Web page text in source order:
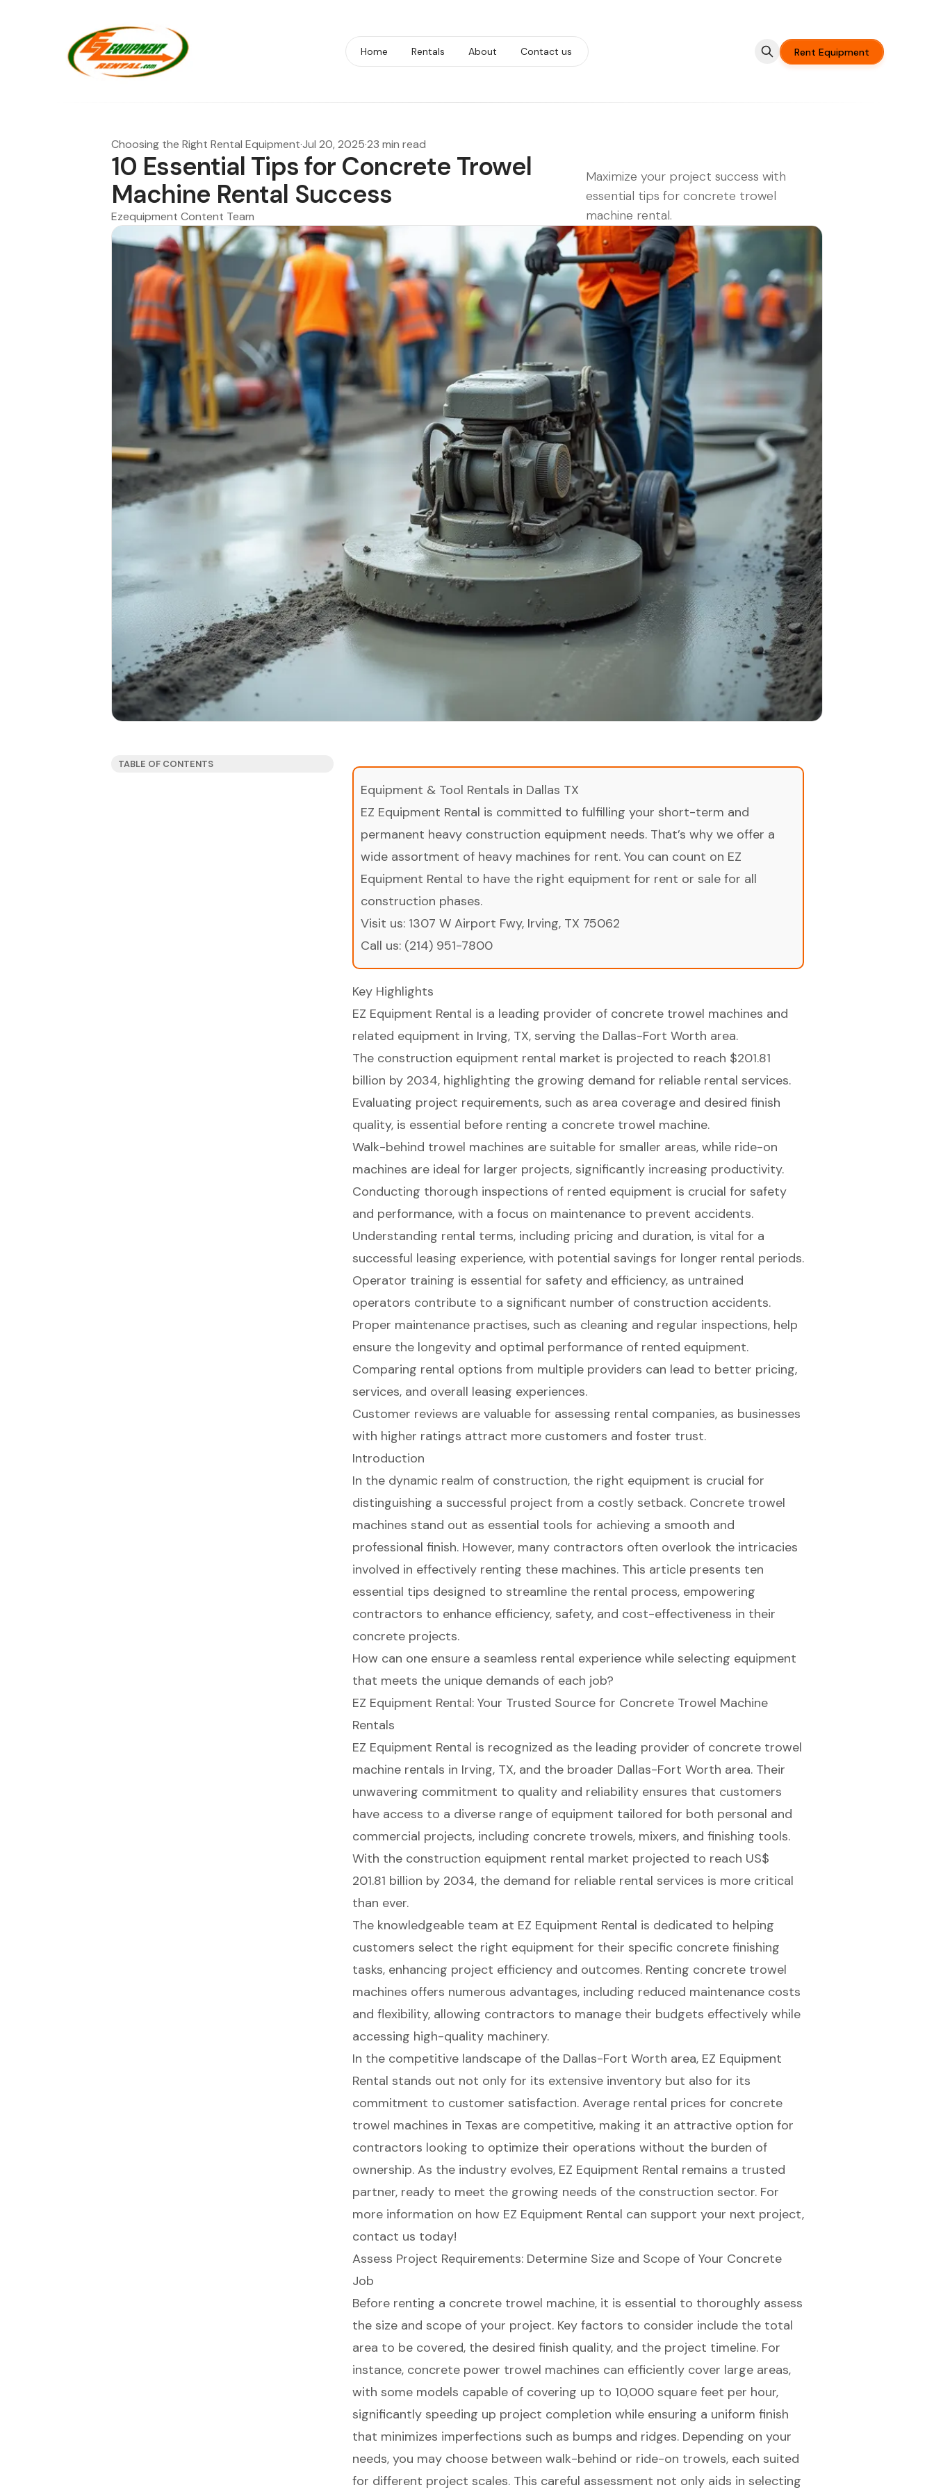
Home Rentals About Contact us Rent Equipment
Choosing the Right Rental Equipment·Jul 20, 2025·23 min read
10 Essential Tips for Concrete Trowel
Machine Rental Success
Ezequipment Content Team
Maximize your project success with
essential tips for concrete trowel
machine rental.
TABLE OF CONTENTS
Equipment & Tool Rentals in Dallas TX
EZ Equipment Rental is committed to fulfilling your short-term and
permanent heavy construction equipment needs. That’s why we offer a
wide assortment of heavy machines for rent. You can count on EZ
Equipment Rental to have the right equipment for rent or sale for all
construction phases.
Visit us: 1307 W Airport Fwy, Irving, TX 75062
Call us: (214) 951-7800
Key Highlights
EZ Equipment Rental is a leading provider of concrete trowel machines and
related equipment in Irving, TX, serving the Dallas-Fort Worth area.
The construction equipment rental market is projected to reach $201.81
billion by 2034, highlighting the growing demand for reliable rental services.
Evaluating project requirements, such as area coverage and desired finish
quality, is essential before renting a concrete trowel machine.
Walk-behind trowel machines are suitable for smaller areas, while ride-on
machines are ideal for larger projects, significantly increasing productivity.
Conducting thorough inspections of rented equipment is crucial for safety
and performance, with a focus on maintenance to prevent accidents.
Understanding rental terms, including pricing and duration, is vital for a
successful leasing experience, with potential savings for longer rental periods.
Operator training is essential for safety and efficiency, as untrained
operators contribute to a significant number of construction accidents.
Proper maintenance practises, such as cleaning and regular inspections, help
ensure the longevity and optimal performance of rented equipment.
Comparing rental options from multiple providers can lead to better pricing,
services, and overall leasing experiences.
Customer reviews are valuable for assessing rental companies, as businesses
with higher ratings attract more customers and foster trust.
Introduction
In the dynamic realm of construction, the right equipment is crucial for
distinguishing a successful project from a costly setback. Concrete trowel
machines stand out as essential tools for achieving a smooth and
professional finish. However, many contractors often overlook the intricacies
involved in effectively renting these machines. This article presents ten
essential tips designed to streamline the rental process, empowering
contractors to enhance efficiency, safety, and cost-effectiveness in their
concrete projects.
How can one ensure a seamless rental experience while selecting equipment
that meets the unique demands of each job?
EZ Equipment Rental: Your Trusted Source for Concrete Trowel Machine
Rentals
EZ Equipment Rental is recognized as the leading provider of concrete trowel
machine rentals in Irving, TX, and the broader Dallas-Fort Worth area. Their
unwavering commitment to quality and reliability ensures that customers
have access to a diverse range of equipment tailored for both personal and
commercial projects, including concrete trowels, mixers, and finishing tools.
With the construction equipment rental market projected to reach US$
201.81 billion by 2034, the demand for reliable rental services is more critical
than ever.
The knowledgeable team at EZ Equipment Rental is dedicated to helping
customers select the right equipment for their specific concrete finishing
tasks, enhancing project efficiency and outcomes. Renting concrete trowel
machines offers numerous advantages, including reduced maintenance costs
and flexibility, allowing contractors to manage their budgets effectively while
accessing high-quality machinery.
In the competitive landscape of the Dallas-Fort Worth area, EZ Equipment
Rental stands out not only for its extensive inventory but also for its
commitment to customer satisfaction. Average rental prices for concrete
trowel machines in Texas are competitive, making it an attractive option for
contractors looking to optimize their operations without the burden of
ownership. As the industry evolves, EZ Equipment Rental remains a trusted
partner, ready to meet the growing needs of the construction sector. For
more information on how EZ Equipment Rental can support your next project,
contact us today!
Assess Project Requirements: Determine Size and Scope of Your Concrete
Job
Before renting a concrete trowel machine, it is essential to thoroughly assess
the size and scope of your project. Key factors to consider include the total
area to be covered, the desired finish quality, and the project timeline. For
instance, concrete power trowel machines can efficiently cover large areas,
with some models capable of covering up to 10,000 square feet per hour,
significantly speeding up project completion while ensuring a uniform finish
that minimizes imperfections such as bumps and ridges. Depending on your
needs, you may choose between walk-behind or ride-on trowels, each suited
for different project scales. This careful assessment not only aids in selecting